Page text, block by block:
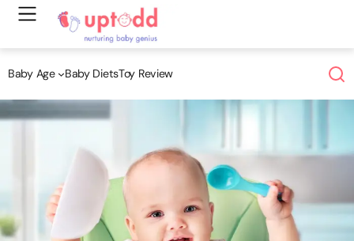
Skip
Baby Age Baby DietsToy Review